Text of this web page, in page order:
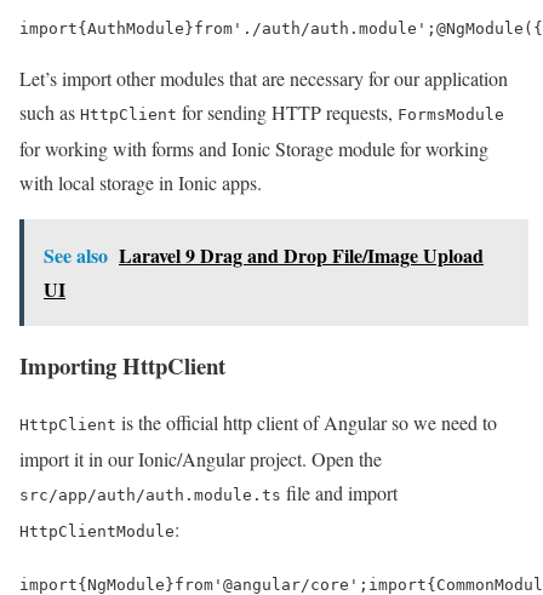
import{ AuthModule }from './auth/auth.module' ; @NgModule ({
Let’s import other modules that are necessary for our application
such as HttpClient for sending HTTP requests, FormsModule
for working with forms and Ionic Storage module for working
with local storage in Ionic apps.
See also Laravel 9 Drag and Drop File/Image Upload
UI
Importing HttpClient
HttpClient is the official http client of Angular so we need to
import it in our Ionic/Angular project. Open the
src/app/auth/auth.module.ts file and import
HttpClientModule:
import{NgModule}from '@angular/core' ; import{